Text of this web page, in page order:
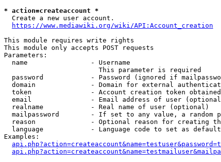
* action=createaccount *
  Create a new user account.
https://www.mediawiki.org/wiki/API:Account_creation
This module requires write rights
This module only accepts POST requests
Parameters:
  name                - Username
                        This parameter is required
password            - Password (ignored if
domain              - Domain for external
token               - Account creation token
email               - Email address of user
  realname            - Real name of user (optional)
mailpassword        - If set to any value, a random
reason              - Optional reason for creating
language            - Language code to set as
Examples: